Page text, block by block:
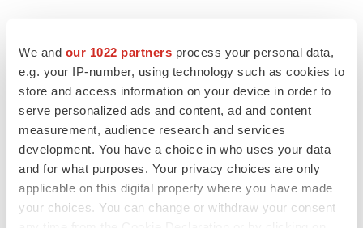
We and our 1022 partners process your personal data,
e.g. your IP-number, using technology such as cookies to
store and access information on your device in order to
serve personalized ads and content, ad and content
measurement, audience research and services
development. You have a choice in who uses your data
and for what purposes. Your privacy choices are only
applicable on this digital property where you have made
your choices. You can change or withdraw your consent
to renew trust after Makary, Prasad
Heather McKenzie
MERGERS & ACQUISITIONS
4 potential biotech M&A targets, plus a pretty
sure bet from J&J
Annalee Armstrong